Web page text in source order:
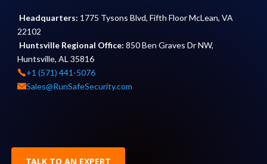
Headquarters: 1775 Tysons Blvd, Fifth Floor McLean, VA
22102
Huntsville Regional Office:850 Ben Graves Dr NW,
Huntsville, AL 35816
+1 (571) 441-5076
Sales@RunSafeSecurity.com
TALK TO AN EXPERT